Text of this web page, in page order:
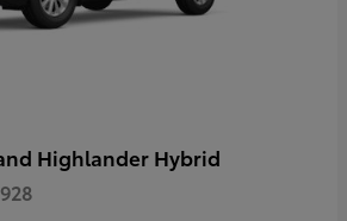
Highlander Hybrid